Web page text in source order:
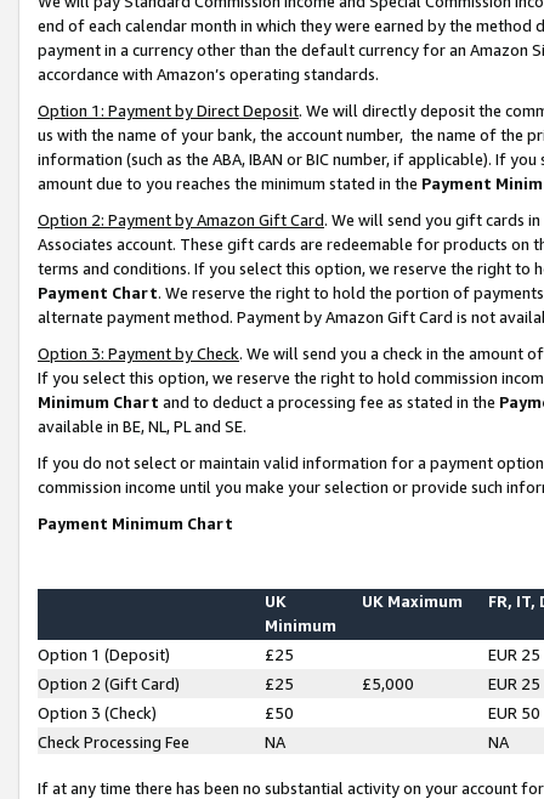
end of each calendar month in which they were earned by the
payment in a currency other than the default currency for an Amazon
accordance with Amazon’s operating standards.
Option 1: Payment by Direct Deposit. We will directly deposit the
us with the name of your bank, the account number, the name of the
information (such as the ABA, IBAN or BIC number, if applicable). If
amount due to you reaches the minimum stated in the Payment
Option 2: Payment by Amazon Gift Card. We will send you gift cards
Associates account. These gift cards are redeemable for products on
terms and conditions. If you select this option, we reserve the right to
Payment Chart. We reserve the right to hold the portion of
alternate payment method. Payment by Amazon Gift Card is not
Option 3: Payment by Check. We will send you a check in the amount
If you select this option, we reserve the right to hold commission
Minimum Chart and to deduct a processing fee as stated in the
available in BE, NL, PL and SE.
If you do not select or maintain valid information for a payment
commission income until you make your selection or provide such
Payment Minimum Chart
UK
Minimum
UK Maximum FR, IT,
Option 1 (Deposit) £25
EUR 25
Option 2 (Gift Card)
£25 £5,000
EUR 25
Option 3 (Check)
£50
EUR 50
Check Processing Fee
NA NA
If at any time there has been no substantial activity on your account